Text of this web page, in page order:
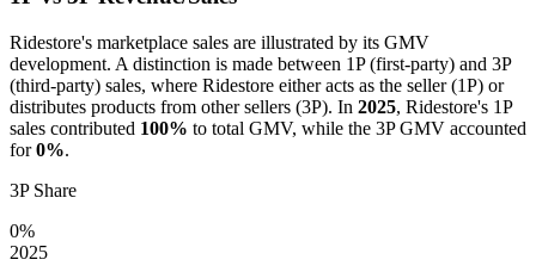
Ridestore's marketplace sales are illustrated by its GMV
development. A distinction is made between 1P (first-party) and 3P
(third-party) sales, where Ridestore either acts as the seller (1P) or
distributes products from other sellers (3P). In 2025, Ridestore's 1P
sales contributed 100% to total GMV, while the 3P GMV accounted
for0%.
3P Share
0%
2025